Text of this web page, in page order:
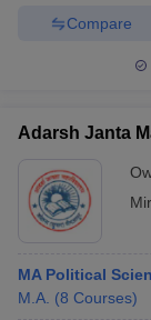
Compare
Adarsh Janta
MA Political
M.A. (8 Courses)